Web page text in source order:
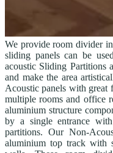
We provide room divider
sliding panels can be
acoustic Sliding Partitions
and make the area
Acoustic panels with great
multiple rooms and office
aluminium structure
by a single entrance
partitions. Our Non-
aluminium top track with